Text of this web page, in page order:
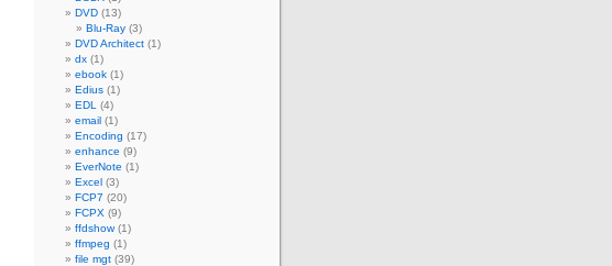
DVD (13)
Blu-Ray (3)
DVD Architect (1)
dx (1)
ebook (1)
Edius (1)
EDL
(4)
email (1)
Encoding (17)
enhance (9)
EverNote (1)
Excel (3)
FCP7 (20)
FCPX (9)
ffdshow(1)
ffmpeg (1)
file mgt (39)